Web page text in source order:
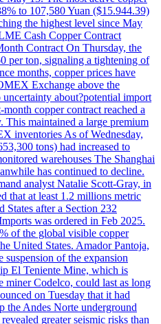
to 107,580 Yuan ($15.944.39)
the highest level since May
Cash Copper Contract
Contract On Thursday, the
per ton, signaling a tightening of
months, copper prices have
Exchange above the
about?potential import
copper contract reached a
This maintained a large premium
inventories As of Wednesday,
tons) had increased to
warehouses The Shanghai
has continued to decline.
analyst Natalie Scott-Gray, in
that at least 1.2 millions metric
States after a Section 232
was ordered in Feb 2025.
of the global visible copper
United States. Amador Pantoja,
suspension of the expansion
El Teniente Mine, which is
miner Codelco, could last as long
on Tuesday that it had
the Andes Norte underground
greater seismic risks than